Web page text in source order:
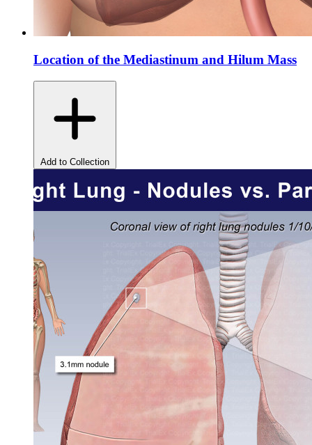
Location of the Mediastinum and Hilum Mass
Add to Collection